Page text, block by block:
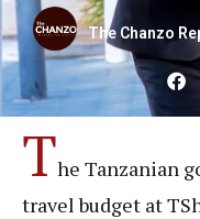
The Chanzo
The Tanzanian
travel budget at